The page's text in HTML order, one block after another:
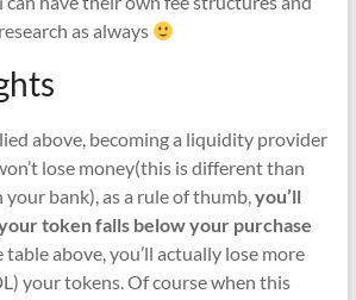
as always
above, becoming a liquidity provider
lose money(this is different than
your bank), as a rule of thumb,you’ll
token falls below your purchase
table above, you’ll actually lose more
your tokens. Of course when this